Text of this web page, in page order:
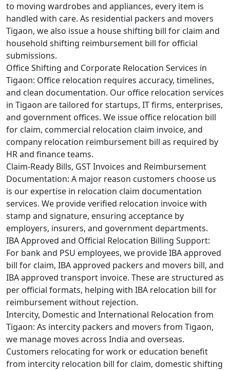
to moving wardrobes and appliances, every item is
handled with care. As residential packers and movers
Tigaon, we also issue a house shifting bill for claim and
household shifting reimbursement bill for official
submissions.
Office Shifting and Corporate Relocation Services in
Tigaon: Office relocation requires accuracy, timelines,
and clean documentation. Our office relocation services
in Tigaon are tailored for startups, IT firms, enterprises,
and government offices. We issue office relocation bill
for claim, commercial relocation claim invoice, and
company relocation reimbursement bill as required by
HR and finance teams.
Claim-Ready Bills, GST Invoices and Reimbursement
Documentation: A major reason customers choose us
is our expertise in relocation claim documentation
services. We provide verified relocation invoice with
stamp and signature, ensuring acceptance by
employers, insurers, and government departments.
IBA Approved and Official Relocation Billing Support:
For bank and PSU employees, we provide IBA approved
bill for claim, IBA approved packers and movers bill, and
IBA approved transport invoice. These are structured as
per official formats, helping with IBA relocation bill for
reimbursement without rejection.
Intercity, Domestic and International Relocation from
Tigaon: As intercity packers and movers from Tigaon,
we manage moves across India and overseas.
Customers relocating for work or education benefit
from intercity relocation bill for claim, domestic shifting